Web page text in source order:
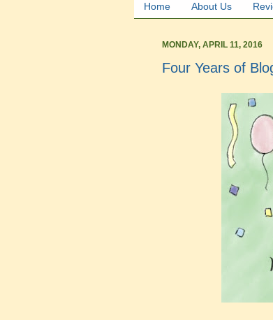
Home About Us
MONDAY, APRIL 11, 2016
Four Years of